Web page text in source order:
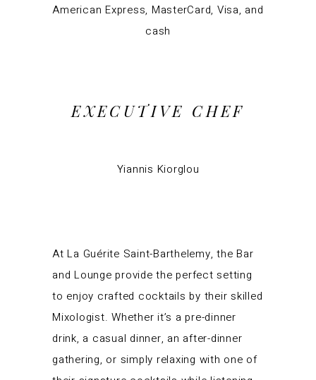
American Express, MasterCard, Visa, and
cash
EXECUTIVE CHEF
Yiannis Kiorglou
At La Guérite Saint-Barthelemy, the Bar
and Lounge provide the perfect setting
to enjoy crafted cocktails by their skilled
Mixologist. Whether it’s a pre-dinner
drink, a casual dinner, an after-dinner
gathering, or simply relaxing with one of